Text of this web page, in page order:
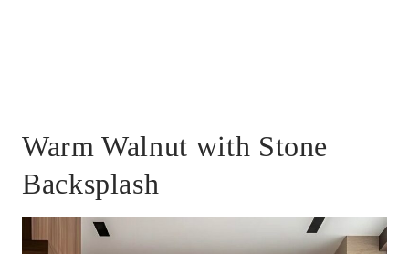
Warm Walnut with Stone
Backsplash